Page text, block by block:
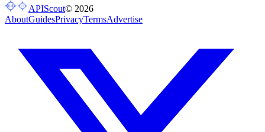
APIScout© 2026
AboutGuidesPrivacyTermsAdvertise